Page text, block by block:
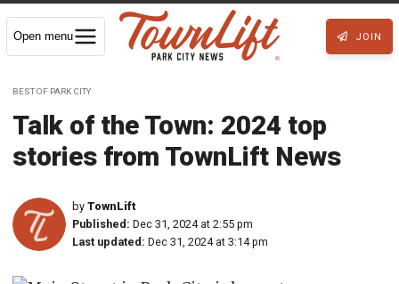
Open menu JOIN
BEST OF PARK CITY
Talk of the Town: 2024 top
stories from TownLift News
by TownLift
Published: Dec 31, 2024 at 2:55 pm
Last updated: Dec 31, 2024 at 3:14 pm